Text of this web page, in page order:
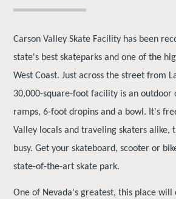
Carson Valley Skate Facility has been
state's best skateparks and one of the
West Coast. Just across the street from
30,000-square-foot facility is an outdoor
ramps, 6-foot dropins and a bowl. It's
Valley locals and traveling skaters alike,
busy. Get your skateboard, scooter or
state-of-the-art skate park.
One of Nevada's greatest, this place will